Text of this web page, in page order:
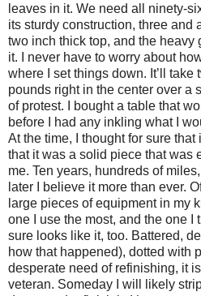
leaves in it. We need all ninety-
its sturdy construction, three and
two inch thick top, and the heavy
it. I never have to worry about
where I set things down. It’ll take
pounds right in the center over a
of protest. I bought a table that
before I had any inkling what I
At the time, I thought for sure
that it was a solid piece that was
me. Ten years, hundreds of
later I believe it more than ever.
large pieces of equipment in my
one I use the most, and the one I
sure looks like it, too. Battered,
how that happened), dotted with
desperate need of refinishing, it
veteran. Someday I will likely